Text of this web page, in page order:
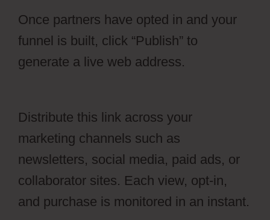
Once partners have opted in and your
funnel is built, click “Publish” to
generate a live web address.
Distribute this link across your
marketing channels such as
newsletters, social media, paid ads, or
collaborator sites. Each view, opt-in,
and purchase is monitored in an instant.